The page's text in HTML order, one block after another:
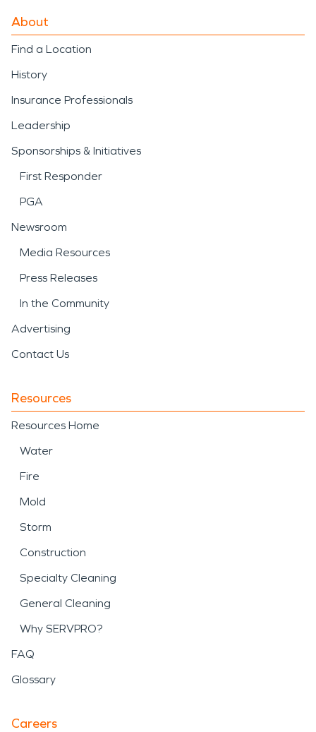
About
Find a Location
History
Insurance Professionals
Leadership
Sponsorships & Initiatives
First Responder
PGA
Newsroom
Media Resources
Press Releases
In the Community
Advertising
Contact Us
Resources
Resources Home
Water
Fire
Mold
Storm
Construction
Specialty Cleaning
General Cleaning
Why SERVPRO?
FAQ
Glossary
Careers